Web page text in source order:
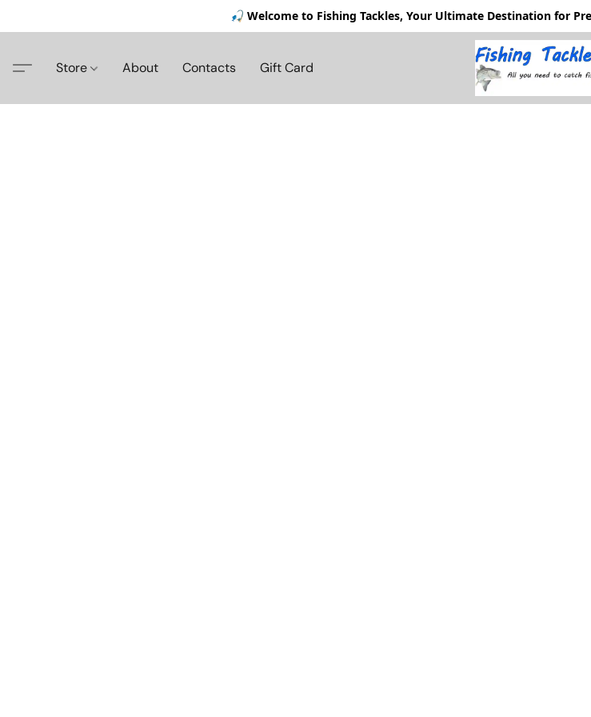
🎣 Welcome to Fishing Tackles, Your Ultimate Destination for
Store About Contacts Gift Card